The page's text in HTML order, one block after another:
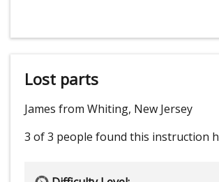
Lost parts
James from Whiting, New Jersey
3 of 3 people found this instruction